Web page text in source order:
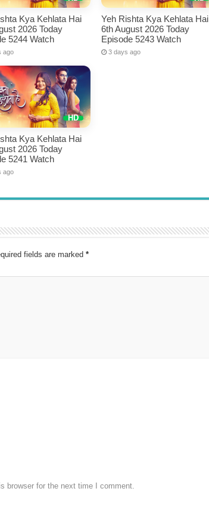
Kya Kehlata Hai
2026 Today
5244 Watch
ago
Yeh Rishta Kya Kehlata Hai
6th August 2026 Today
Episode 5243 Watch
3 days ago
Kya Kehlata Hai
2026 Today
5241 Watch
ago
fields are marked *
browser for the next time I comment.